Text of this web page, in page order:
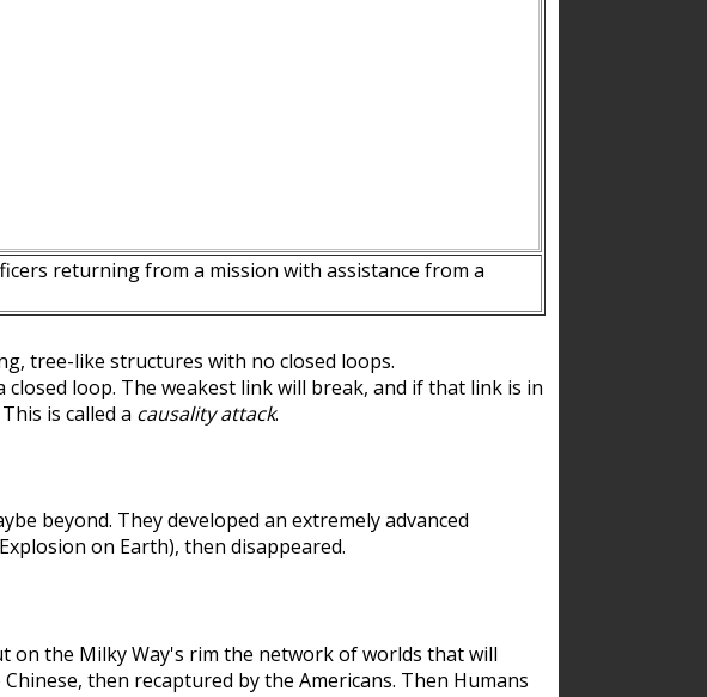
returning from a mission with assistance from a
tree-like structures with no closed loops.
loop. The weakest link will break, and if that link is in
is called a causality attack.
beyond. They developed an extremely advanced
on Earth), then disappeared.
on the Milky Way's rim the network of worlds that will
then recaptured by the Americans. Then Humans